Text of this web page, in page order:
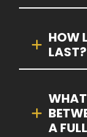
HOW
LAST?
WHAT
A